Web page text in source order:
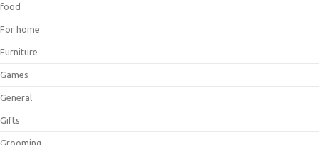
food
For home
Furniture
Games
General
Gifts
Grooming